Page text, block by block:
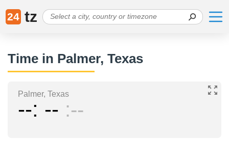
24 tz
Time in Palmer, Texas
Palmer, Texas
-- -- --